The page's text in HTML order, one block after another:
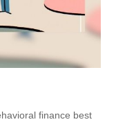
finance best